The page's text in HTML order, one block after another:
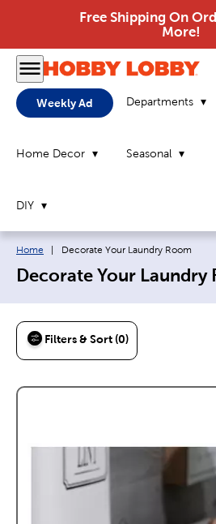
Free Shipping On
More!
Weekly Ad Departments
Home Decor Seasonal
DIY
Breadcrumb navigation links:
Home Current page:
Decorate Your Laundry Room
Decorate Your Laundry
Filters & Sort (0)